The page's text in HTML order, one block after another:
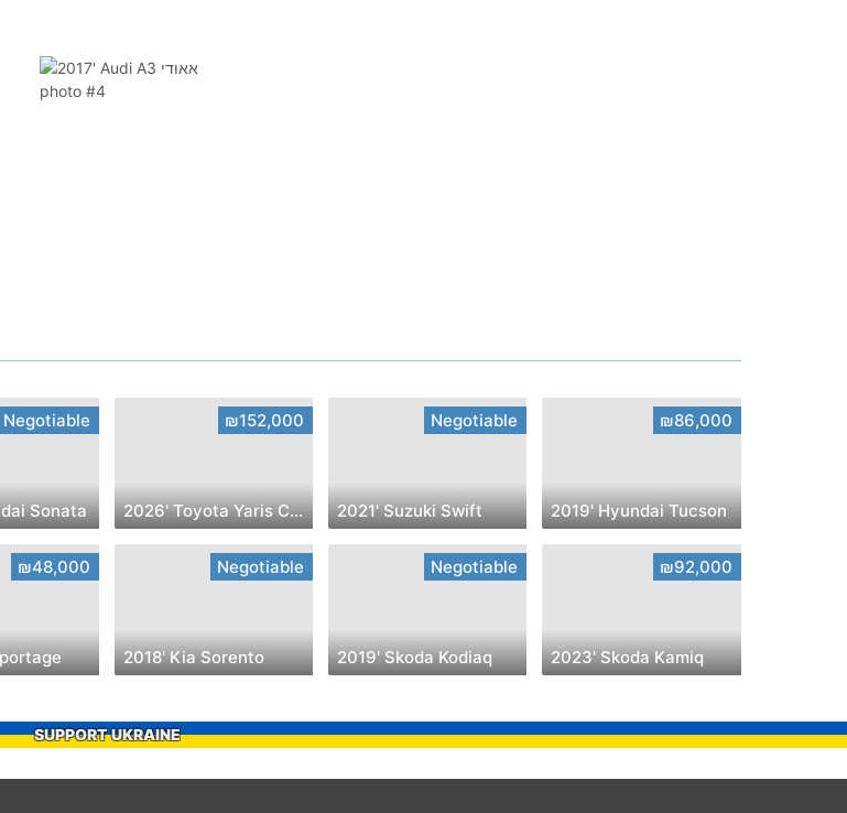
Negotiable
Sonata
₪152,000
2026' Toyota Yaris Cross
Negotiable
2021' Suzuki Swift
₪86,000
2019' Hyundai Tucson
₪48,000 Negotiable
2018' Kia Sorento
Negotiable
2019' Skoda Kodiaq
₪92,000
2023' Skoda Kamiq
SUPPORT UKRAINE